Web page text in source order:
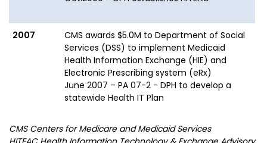
2007
CMS awards $5.0M to Department of Social
Services (DSS) to implement Medicaid
Health Information Exchange (HIE) and
Electronic Prescribing system (eRx)
June 2007 – PA 07-2 - DPH to develop a
statewide Health IT Plan
CMS Centers for Medicare and Medicaid Services